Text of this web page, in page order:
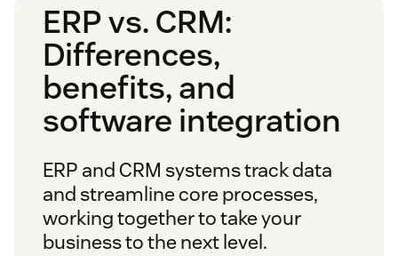
ERP vs. CRM:
Differences,
benefits, and
software integration
ERP and CRM systems track data
and streamline core processes,
working together to take your
business to the next level.